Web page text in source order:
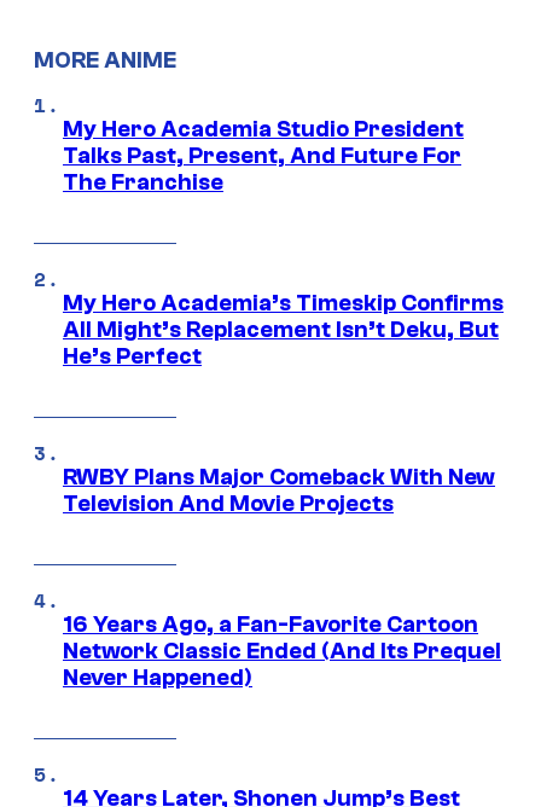
MORE ANIME
My Hero Academia Studio President
Talks Past, Present, And Future For
The Franchise
My Hero Academia’s Timeskip Confirms
All Might’s Replacement Isn’t Deku, But
He’s Perfect
RWBY Plans Major Comeback With New
Television And Movie Projects
16 Years Ago, a Fan-Favorite Cartoon
Network Classic Ended (And Its Prequel
Never Happened)
14 Years Later, Shonen Jump’s Best